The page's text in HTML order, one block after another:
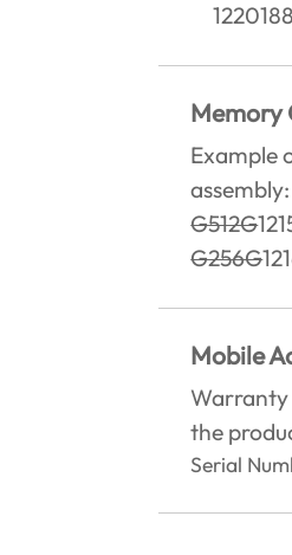
Memory
Example
assembly:
G512G
G256G
Mobile
Warranty
the
Serial